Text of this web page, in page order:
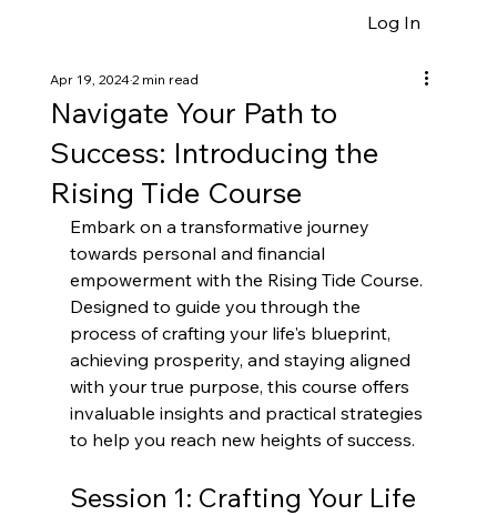
Log In
Navigate Your Path to
Success: Introducing the
Rising Tide Course
Apr 19, 20242 min read
Embark on a transformative journey
towards personal and financial
empowerment with the Rising Tide Course.
Designed to guide you through the
process of crafting your life's blueprint,
achieving prosperity, and staying aligned
with your true purpose, this course offers
invaluable insights and practical strategies
to help you reach new heights of success.
Session 1: Crafting Your Life